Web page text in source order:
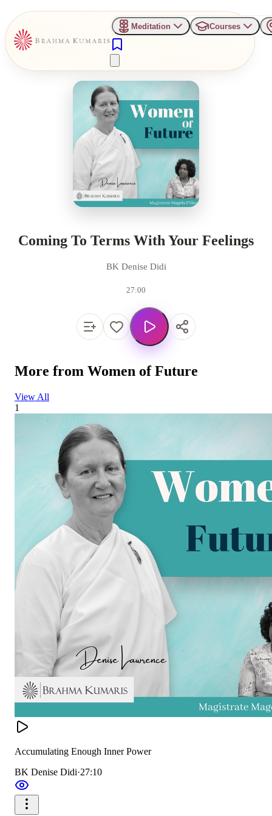
Meditation Courses
Coming To Terms With Your Feelings
BK Denise Didi
27:00
More from Women of Future
View All
1
Accumulating Enough Inner Power
BK Denise Didi·27:10